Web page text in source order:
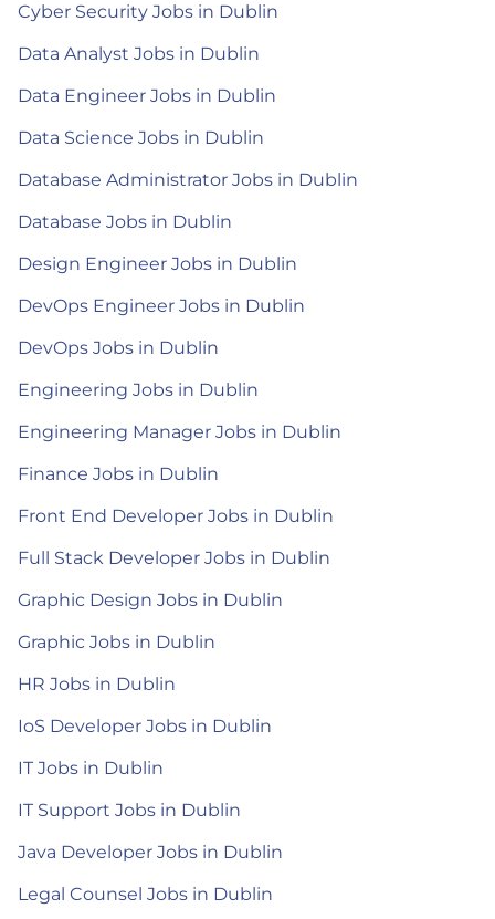
Cyber Security Jobs in Dublin
Data Analyst Jobs in Dublin
Data Engineer Jobs in Dublin
Data Science Jobs in Dublin
Database Administrator Jobs in Dublin
Database Jobs in Dublin
Design Engineer Jobs in Dublin
DevOps Engineer Jobs in Dublin
DevOps Jobs in Dublin
Engineering Jobs in Dublin
Engineering Manager Jobs in Dublin
Finance Jobs in Dublin
Front End Developer Jobs in Dublin
Full Stack Developer Jobs in Dublin
Graphic Design Jobs in Dublin
Graphic Jobs in Dublin
HR Jobs in Dublin
IoS Developer Jobs in Dublin
IT Jobs in Dublin
IT Support Jobs in Dublin
Java Developer Jobs in Dublin
Legal Counsel Jobs in Dublin